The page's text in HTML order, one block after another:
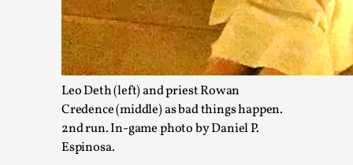
Leo Deth (left) and priest Rowan
Credence (middle) as bad things happen.
2nd run. In-game photo by Daniel P.
Espinosa.
River Rafting Design